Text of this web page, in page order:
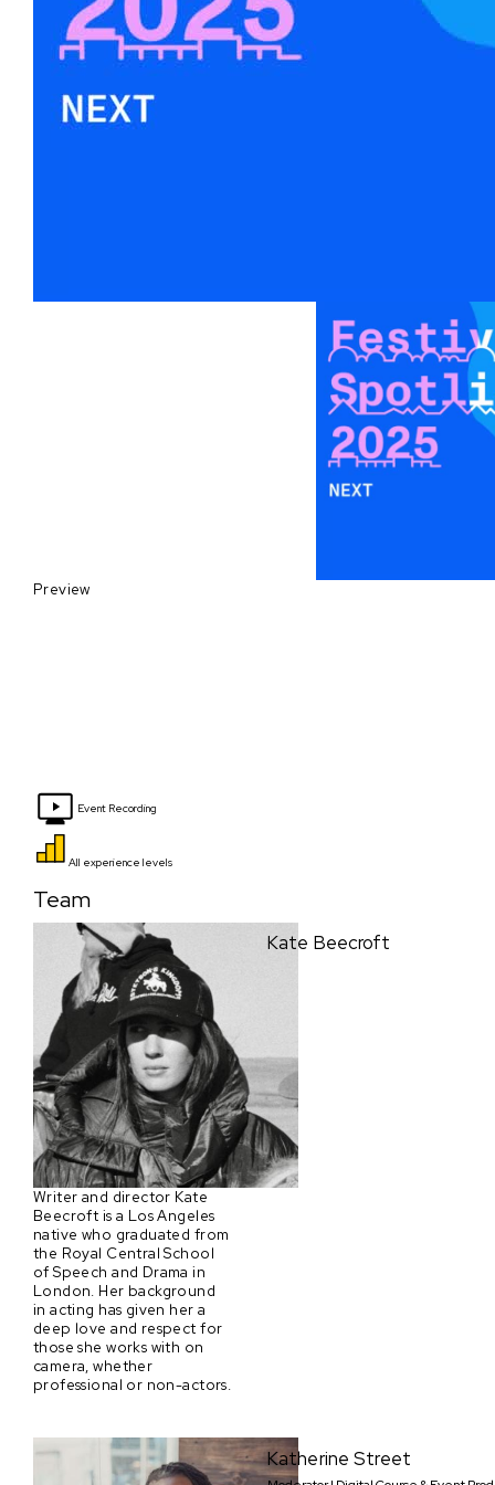
Preview
Event Recording
All experience levels
Team
Kate Beecroft
Writer and director Kate
Beecroft is a Los Angeles
native who graduated from
the Royal Central School
of Speech and Drama in
London. Her background
in acting has given her a
deep love and respect for
those she works with on
camera, whether
professional or non-actors.
Katherine Street